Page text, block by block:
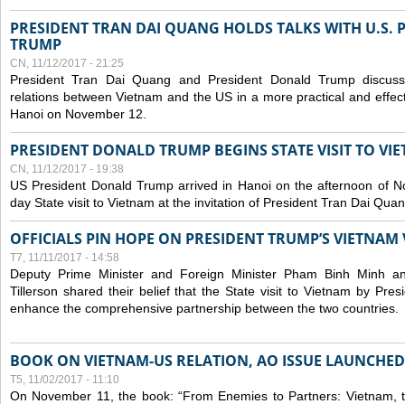
PRESIDENT TRAN DAI QUANG HOLDS TALKS WITH U.S.
TRUMP
CN, 11/12/2017 - 21:25
President Tran Dai Quang and President Donald Trump
relations between Vietnam and the US in a more practical and
Hanoi on November 12.
PRESIDENT DONALD TRUMP BEGINS STATE VISIT TO
CN, 11/12/2017 - 19:38
US President Donald Trump arrived in Hanoi on the afternoon of
day State visit to Vietnam at the invitation of President Tran Dai
OFFICIALS PIN HOPE ON PRESIDENT TRUMP’S VIETNAM
T7, 11/11/2017 - 14:58
Deputy Prime Minister and Foreign Minister Pham Binh Minh
Tillerson shared their belief that the State visit to Vietnam by
enhance the comprehensive partnership between the two countries.
BOOK ON VIETNAM-US RELATION, AO ISSUE LAUNCHED
T5, 11/02/2017 - 11:10
On November 11, the book: “From Enemies to Partners: Vietnam,